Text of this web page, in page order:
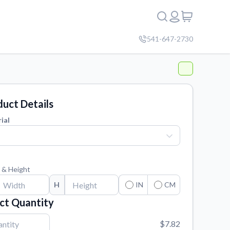
541-647-2730
Details
Height
H IN CM
Quantity
$7.82